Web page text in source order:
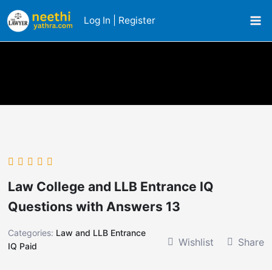
Skip
to
Log In | Register
Law College and LLB Entrance IQ
Questions with Answers 13
Categories: Law and LLB Entrance
IQ Paid
Wishlist Share